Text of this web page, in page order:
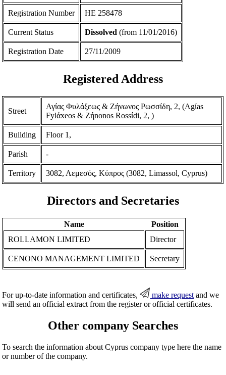
Registration Number ΗΕ 258478
Current Status Dissolved (from 11/01/2016)
Registration Date 27/11/2009
Registered Address
Street
Αγίας Φυλάξεως & Ζήνωνος Ρωσσίδη, 2, (Agίas
Fylάxeos & Zήnonos Rossίdi, 2, )
Building Floor 1,
Parish -
Territory 3082, Λεμεσός, Κύπρος (3082, Limassol, Cyprus)
Directors and Secretaries
Name
Position
ROLLAMON LIMITED
Director
CENONO MANAGEMENT LIMITED Secretary
For up-to-date information and certificates, make request and we
will send an official extract from the register or official certificates.
Other company Searches
To search the information about Cyprus company type here the name
or number of the company.